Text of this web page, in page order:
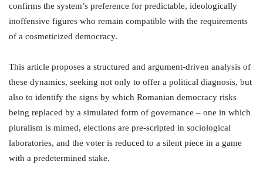
confirms the system’s preference for predictable, ideologically
inoffensive figures who remain compatible with the requirements
of a cosmeticized democracy.
This article proposes a structured and argument-driven analysis of
these dynamics, seeking not only to offer a political diagnosis, but
also to identify the signs by which Romanian democracy risks
being replaced by a simulated form of governance – one in which
pluralism is mimed, elections are pre-scripted in sociological
laboratories, and the voter is reduced to a silent piece in a game
with a predetermined stake.